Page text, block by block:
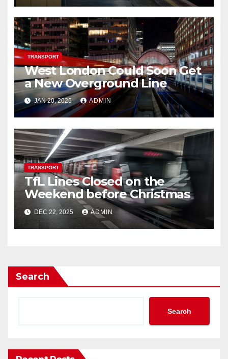
TRANSPORT
West London Could Soon Get
a New Overground Line
JAN 20, 2026 ADMIN
TRANSPORT
TfL Lines Closed on the
Weekend before Christmas
DEC 22, 2025 ADMIN
Search
Search